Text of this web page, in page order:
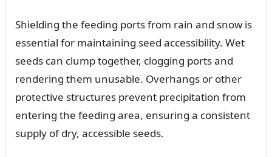
Shielding the feeding ports from rain and snow is
essential for maintaining seed accessibility. Wet
seeds can clump together, clogging ports and
rendering them unusable. Overhangs or other
protective structures prevent precipitation from
entering the feeding area, ensuring a consistent
supply of dry, accessible seeds.